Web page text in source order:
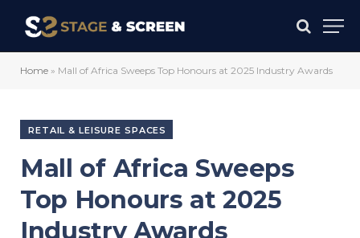
Home » Mall of Africa Sweeps Top Honours at 2025 Industry Awards
RETAIL & LEISURE SPACES
Mall of Africa Sweeps
Top Honours at 2025
Industry Awards